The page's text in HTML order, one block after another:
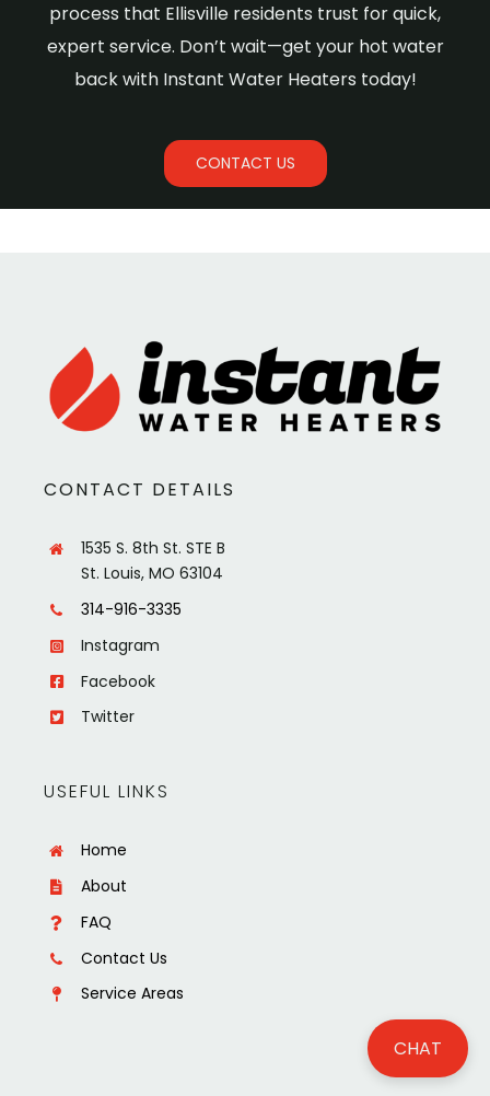
process that Ellisville residents trust for quick,
expert service. Don’t wait—get your hot water
back with Instant Water Heaters today!
CONTACT US
CONTACT DETAILS
1535 S. 8th St. STE B
St. Louis, MO 63104
314-916-3335
Instagram
Facebook
Twitter
USEFUL LINKS
Home
About
FAQ
Contact Us
Service Areas
CHAT